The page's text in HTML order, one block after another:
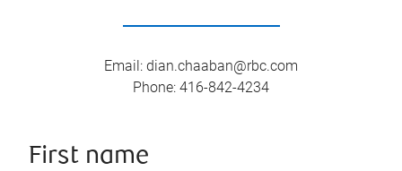
Email: dian.chaaban@rbc.com
Phone: 416-842-4234
First name